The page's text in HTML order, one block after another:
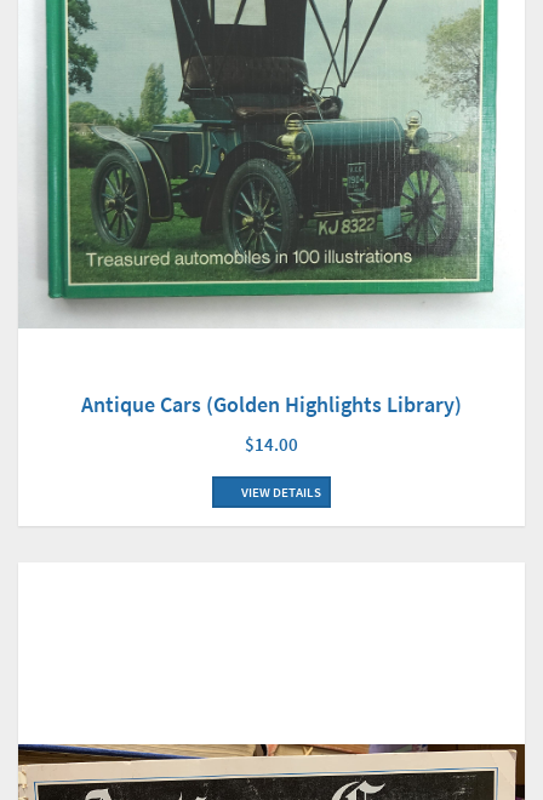
Antique Cars (Golden Highlights Library)
$14.00
VIEW DETAILS